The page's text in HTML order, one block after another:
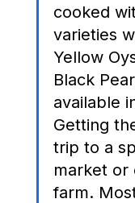
cooked
varieties
Yellow
Black
available
Getting
trip to a
market or
farm.